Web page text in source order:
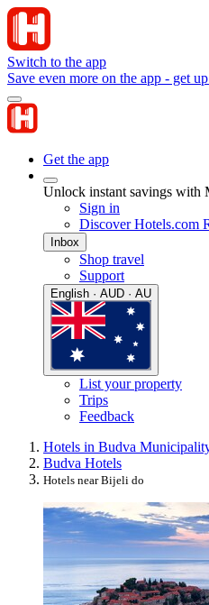
Switch to the app
Save even more on the app - get
Get the app
Unlock instant savings with
Sign in
Discover Hotels.com
Inbox
Shop travel
Support
English · AUD · AU
List your property
Trips
Feedback
Hotels in Budva
Budva Hotels
Hotels near Bijeli do